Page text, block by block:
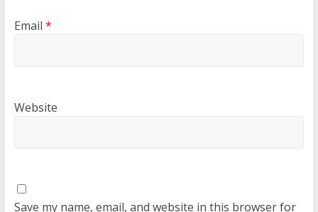
Email *
Website
Save my name, email, and website in this browser for